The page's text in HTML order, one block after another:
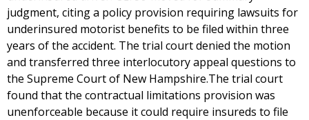
judgment, citing a policy provision requiring lawsuits for
underinsured motorist benefits to be filed within three
years of the accident. The trial court denied the motion
and transferred three interlocutory appeal questions to
the Supreme Court of New Hampshire.The trial court
found that the contractual limitations provision was
unenforceable because it could require insureds to file